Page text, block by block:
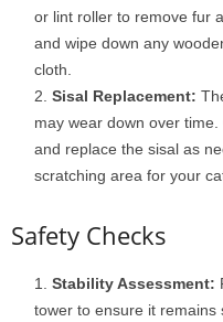
or lint roller to remove fur
and wipe down any
cloth.
Sisal Replacement:
may wear down over
and replace the sisal as
scratching area for your
Safety Checks
Stability Assessment:
tower to ensure it remains